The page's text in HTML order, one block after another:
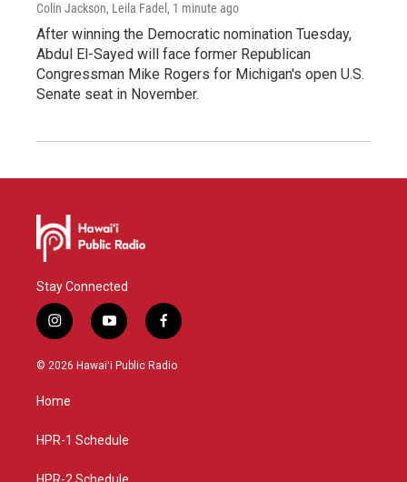
Colin Jackson, Leila Fadel , 1 minute ago
After winning the Democratic nomination Tuesday,
Abdul El-Sayed will face former Republican
Congressman Mike Rogers for Michigan's open U.S.
Senate seat in November.
Stay Connected
i
n
s
g
a
y
o
u
f
a
c
© 2026 Hawaiʻi Public Radio
Home
HPR-1 Schedule
HPR-2 Schedule